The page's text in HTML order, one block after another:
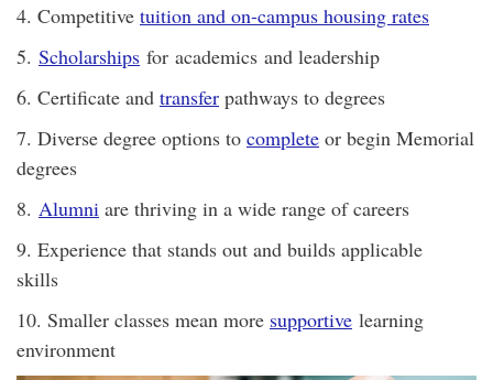
4. Competitive tuition and on-campus housing rates
5. Scholarships for academics and leadership
6. Certificate and transfer pathways to degrees
7. Diverse degree options to complete or begin Memorial
degrees
8. Alumni are thriving in a wide range of careers
9. Experience that stands out and builds applicable
skills
10. Smaller classes mean more supportive learning
environment